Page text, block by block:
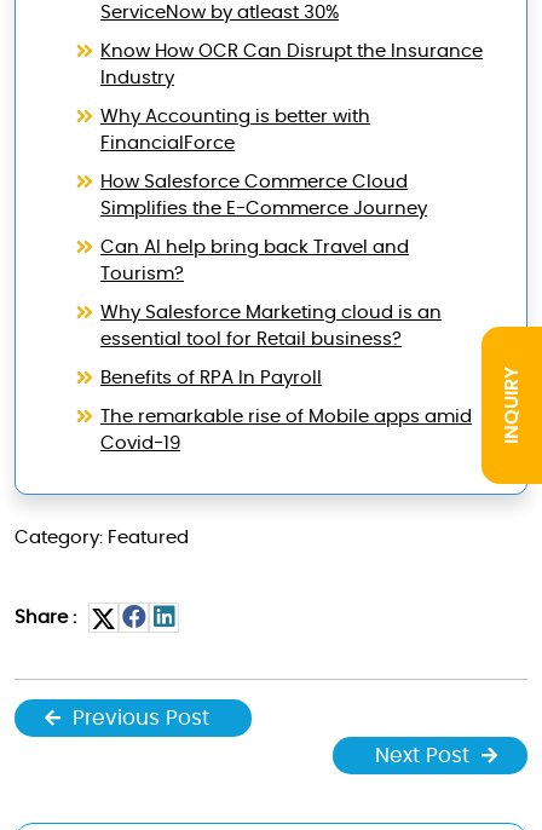
INQUIRY
ServiceNow by atleast 30%
Know How OCR Can Disrupt the Insurance
Industry
Why Accounting is better with
FinancialForce
How Salesforce Commerce Cloud
Simplifies the E-Commerce Journey
Can AI help bring back Travel and
Tourism?
Why Salesforce Marketing cloud is an
essential tool for Retail business?
Benefits of RPA In Payroll
The remarkable rise of Mobile apps amid
Covid-19
Category: Featured
Share :
Previous Post
Next Post